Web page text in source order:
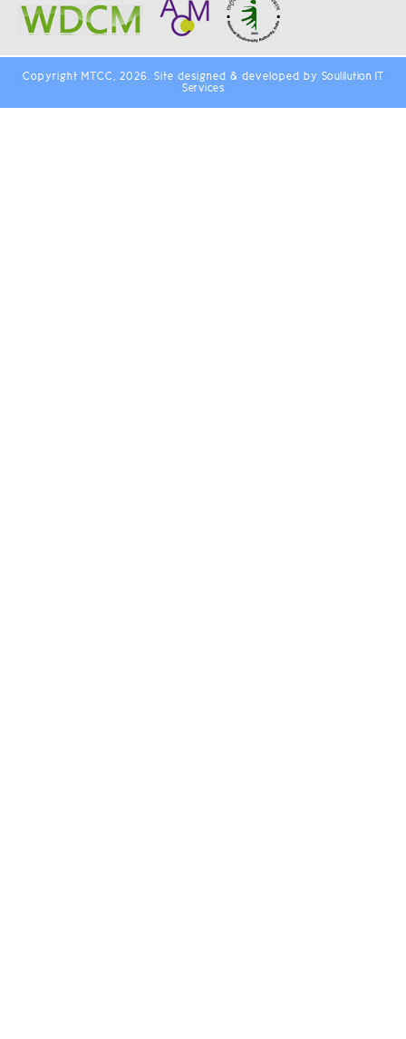
Copyright MTCC, 2026. Site designed & developed by Soulilution IT
Services